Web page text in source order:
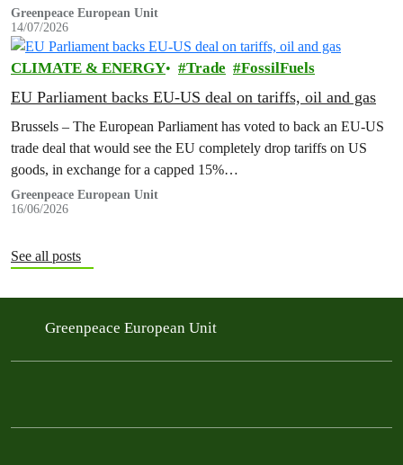
new research…
Greenpeace European Unit
14/07/2026
CLIMATE & ENERGY Trade FossilFuels
EU Parliament backs EU-US deal on tariffs, oil and gas
Brussels – The European Parliament has voted to back an EU-US
trade deal that would see the EU completely drop tariffs on US
goods, in exchange for a capped 15%…
Greenpeace European Unit
16/06/2026
See all posts
Greenpeace European Unit